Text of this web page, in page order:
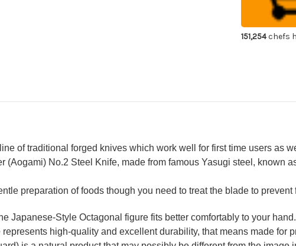
180mm
with
Magnolia
151,254chefs
of traditional forged knives which work well for first time users as
(Aogami) No.2 Steel Knife, made from famous Yasugi steel, known
preparation of foods though you need to treat the blade to prevent
Japanese-Style Octagonal figure fits better comfortably to your hand.
high-quality and excellent durability, that means made for